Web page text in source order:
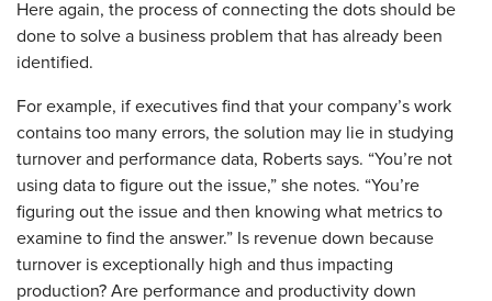
​Here again, the process of connecting the dots should be
done to solve a business problem that has already been
identified.
For example, if executives find that your company’s work
contains too many errors, the solution may lie in studying
turnover and performance data, Roberts says. “You’re not
using data to figure out the issue,” she notes. “You’re
figuring out the issue and then knowing what metrics to
examine to find the answer.” Is revenue down because
turnover is exceptionally high and thus impacting
production? Are performance and productivity down